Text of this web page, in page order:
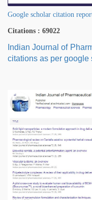
Google scholar citation
Citations : 69022
Indian Journal of
citations as per google